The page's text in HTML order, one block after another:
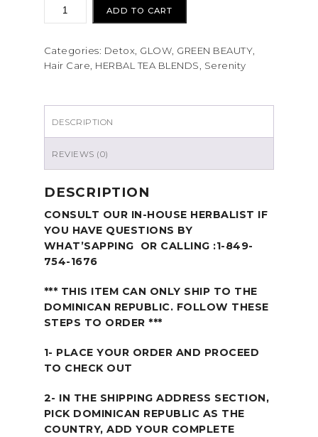
ADD TO CART
Categories: Detox, GLOW, GREEN BEAUTY,
Hair Care, HERBAL TEA BLENDS, Serenity
DESCRIPTION
REVIEWS (0)
DESCRIPTION
CONSULT OUR IN-HOUSE HERBALIST IF
YOU HAVE QUESTIONS BY
WHAT’SAPPING OR CALLING :1-849-
754-1676
*** THIS ITEM CAN ONLY SHIP TO THE
DOMINICAN REPUBLIC. FOLLOW THESE
STEPS TO ORDER ***
1- PLACE YOUR ORDER AND PROCEED
TO CHECK OUT
2- IN THE SHIPPING ADDRESS SECTION,
PICK DOMINICAN REPUBLIC AS THE
COUNTRY, ADD YOUR COMPLETE